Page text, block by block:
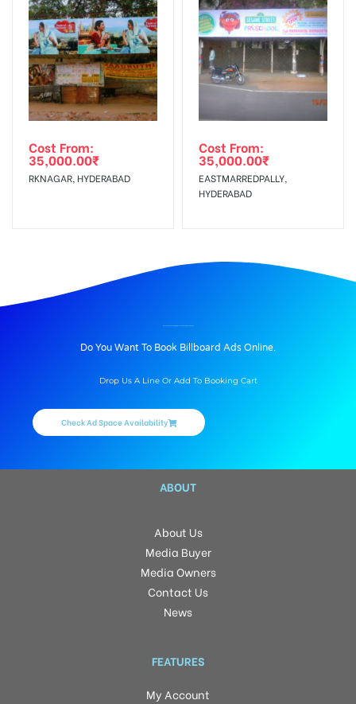
Cost From:
35,000.00₹
RKNAGAR, HYDERABAD
Cost From:
35,000.00₹
EASTMARREDPALLY,
HYDERABAD
Do You Want To Book Billboard Ads Online.
Drop Us A Line Or Add To Booking Cart
Check Ad Space Availability
ABOUT
About Us
Media Buyer
Media Owners
Contact Us
News
FEATURES
My Account